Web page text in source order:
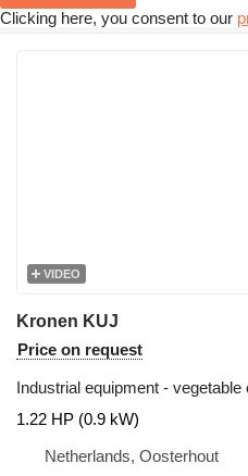
Clicking here, you consent to our
VIDEO
Kronen KUJ
Price on request
Industrial equipment -
1.22 HP (0.9 kW)
Netherlands, Oosterhout